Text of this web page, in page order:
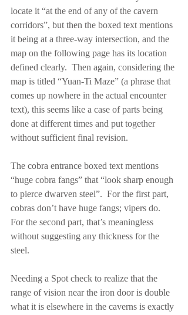
locate it “at the end of any of the cavern
corridors”, but then the boxed text mentions
it being at a three-way intersection, and the
map on the following page has its location
defined clearly.  Then again, considering the
map is titled “Yuan-Ti Maze” (a phrase that
comes up nowhere in the actual encounter
text), this seems like a case of parts being
done at different times and put together
without sufficient final revision.
The cobra entrance boxed text mentions
“huge cobra fangs” that “look sharp enough
to pierce dwarven steel”.  For the first part,
cobras don’t have huge fangs; vipers do.
For the second part, that’s meaningless
without suggesting any thickness for the
steel.
Needing a Spot check to realize that the
range of vision near the iron door is double
what it is elsewhere in the caverns is exactly